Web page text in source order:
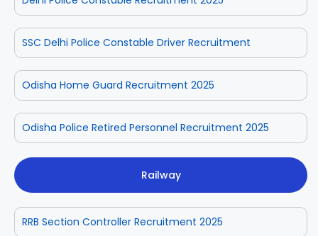
SSC Delhi Police Constable Driver Recruitment
Odisha Home Guard Recruitment 2025
Odisha Police Retired Personnel Recruitment 2025
Railway
RRB Section Controller Recruitment 2025